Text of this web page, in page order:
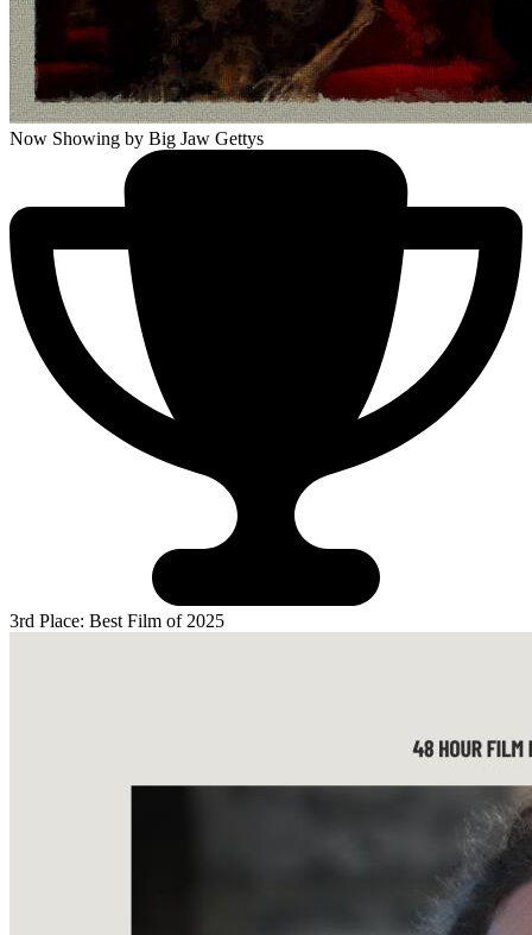
Now Showing by Big Jaw Gettys
3rd Place: Best Film of 2025